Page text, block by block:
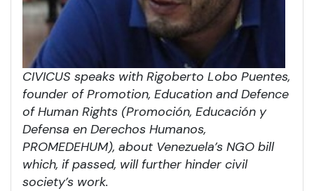
CIVICUS speaks with Rigoberto Lobo Puentes,
founder of Promotion, Education and Defence
of Human Rights (Promoción, Educación y
Defensa en Derechos Humanos,
PROMEDEHUM), about Venezuela’s NGO bill
which, if passed, will further hinder civil
society’s work.